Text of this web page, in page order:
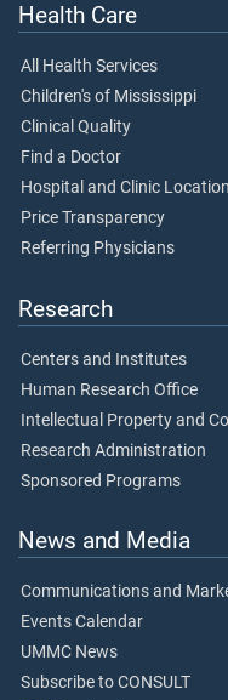
Health Care
All Health Services
Children's of Mississippi
Clinical Quality
Find a Doctor
Hospital and Clinic
Price Transparency
Referring Physicians
Research
Centers and Institutes
Human Research Office
Intellectual Property and
Research Administration
Sponsored Programs
News and Media
Communications and
Events Calendar
UMMC News
Subscribe to CONSULT